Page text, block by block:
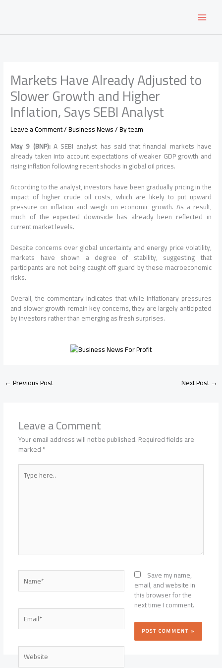
Markets Have Already Adjusted to
Slower Growth and Higher
Inflation, Says SEBI Analyst
Leave a Comment/Business News/ Byteam
May 9 (BNP):A SEBI analyst has said that financial markets have
already taken into account expectations of weaker GDP growth and
rising inflation following recent shocks in global oil prices.
According to the analyst, investors have been gradually pricing in the
impact of higher crude oil costs, which are likely to put upward
pressure on inflation and weigh on economic growth. As a result,
much of the expected downside has already been reflected in
current market levels.
Despite concerns over global uncertainty and energy price volatility,
markets have shown a degree of stability, suggesting that
participants are not being caught off guard by these macroeconomic
risks.
Overall, the commentary indicates that while inflationary pressures
and slower growth remain key concerns, they are largely anticipated
by investors rather than emerging as fresh surprises.
←Previous Post Next Post→
Leave a Comment
Your email address will not be published.Required fields are
marked*
Type
here..
Name*
Email*
Website
Save my name,
email, and website in
this browser for the
next time I comment.